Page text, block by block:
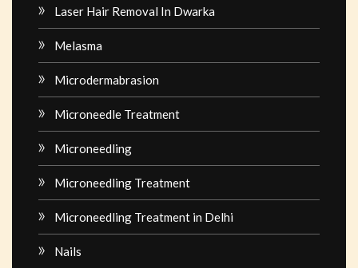
Laser Hair Removal In Dwarka
Melasma
Microdermabrasion
Microneedle Treatment
Microneedling
Microneedling Treatment
Microneedling Treatment in Delhi
Nails